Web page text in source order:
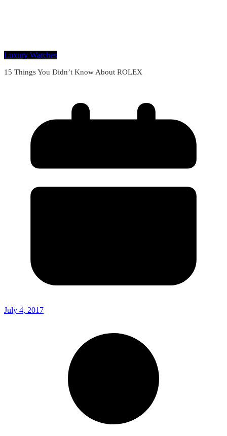
Luxury Watches
15 Things You Didn’t Know About ROLEX
July 4, 2017